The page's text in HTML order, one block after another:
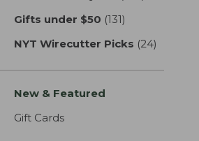
Gifts under $50 (131)
NYT Wirecutter Picks (24)
New & Featured
Gift Cards